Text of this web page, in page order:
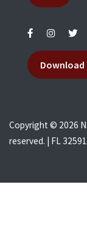
Download
Copyright © 2026
reserved. | FL